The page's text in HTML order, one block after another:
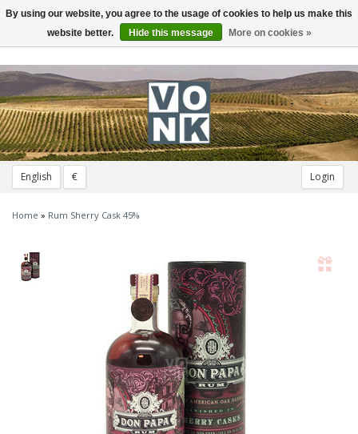
English € Login
Toggle
navigation
Home » Rum Sherry Cask 45%
By using our website, you agree to the usage of cookies to help us make this
website better.
Hide this message More on cookies »